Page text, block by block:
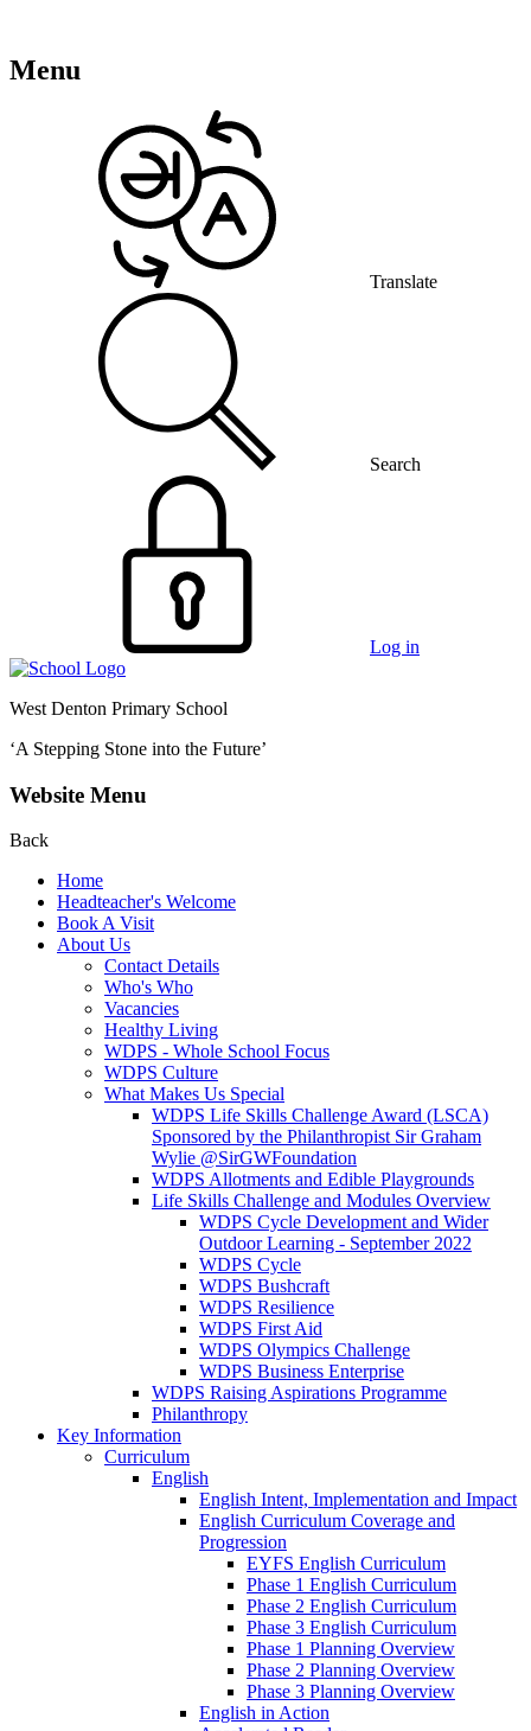
Menu
Translate
Search
Log in
West Denton Primary School
‘A Stepping Stone into the Future’
Website Menu
Back
Home
Headteacher's Welcome
Book A Visit
About Us
Contact Details
Who's Who
Vacancies
Healthy Living
WDPS - Whole School Focus
WDPS Culture
What Makes Us Special
WDPS Life Skills Challenge Award (LSCA)
Sponsored by the Philanthropist Sir Graham
Wylie @SirGWFoundation
WDPS Allotments and Edible Playgrounds
Life Skills Challenge and Modules Overview
WDPS Cycle Development and Wider
Outdoor Learning - September 2022
WDPS Cycle
WDPS Bushcraft
WDPS Resilience
WDPS First Aid
WDPS Olympics Challenge
WDPS Business Enterprise
WDPS Raising Aspirations Programme
Philanthropy
Key Information
Curriculum
English
English Intent, Implementation and Impact
English Curriculum Coverage and
Progression
EYFS English Curriculum
Phase 1 English Curriculum
Phase 2 English Curriculum
Phase 3 English Curriculum
Phase 1 Planning Overview
Phase 2 Planning Overview
Phase 3 Planning Overview
English in Action